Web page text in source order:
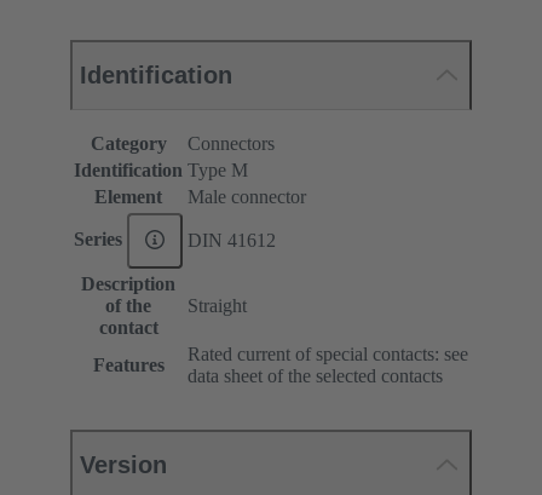
Identification
Category
Connectors
Identification Type M
Element
Male connector
Series DIN 41612
Description
of the
contact
Straight
Features
Rated current of special contacts: see
data sheet of the selected contacts
Version